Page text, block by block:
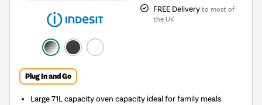
FREE Delivery to most of
the UK
Plug In and Go
Large 71L capacity oven capacity ideal for family meals